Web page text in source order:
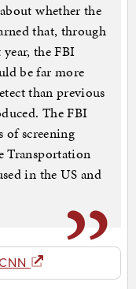
whether the
that, through
year, the FBI
be far more
than previous
The FBI
of screening
Transportation
in the US and